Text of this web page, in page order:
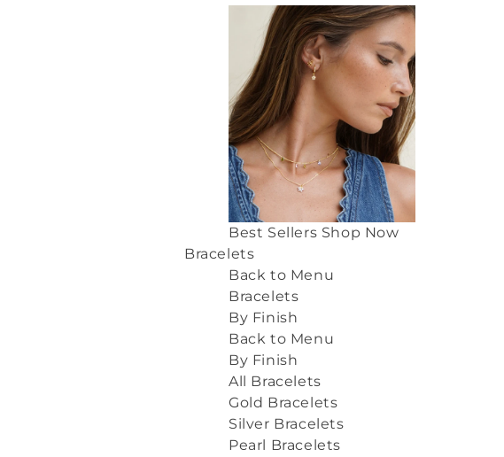
Best Sellers Shop Now
Bracelets
Back to Menu
Bracelets
By Finish
Back to Menu
By Finish
All Bracelets
Gold Bracelets
Silver Bracelets
Pearl Bracelets